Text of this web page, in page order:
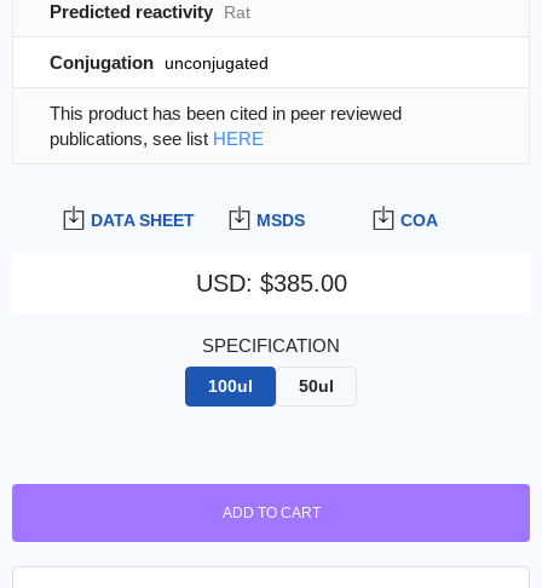
DATA SHEET MSDS COA
USD: $385.00
SPECIFICATION
100ul 50ul
ADD TO CART
Predicted reactivity Rat
Conjugation unconjugated
This product has been cited in peer reviewed
publications, see list HERE